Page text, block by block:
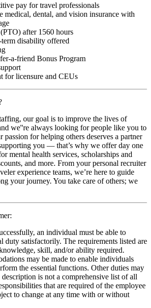
pay for travel professionals
medical, dental, and vision insurance with
after 1560 hours
disability offered
a-friend Bonus Program
for licensure and CEUs
our goal is to improve the lives of
we''re always looking for people like you to
passion for helping others deserves a partner
you — that’s why we offer day one
mental health services, scholarships and
and more. From your personal recruiter
experience teams, we’re here to guide
your journey. You take care of others; we
an individual must be able to
duty satisfactorily. The requirements listed are
skill, and/or ability required.
may be made to enable individuals
the essential functions. Other duties may
is not a comprehensive list of all
that are required of the employee
to change at any time with or without